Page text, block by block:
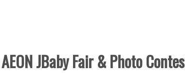
AEON JBaby Fair & Photo